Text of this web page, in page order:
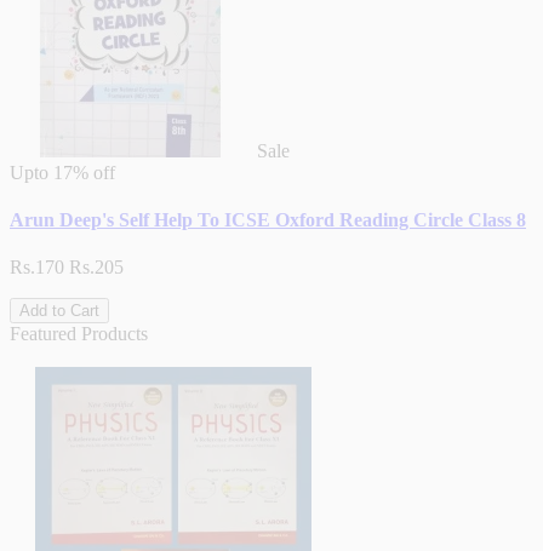
Sale
Upto 17% off
Arun Deep's Self Help To ICSE Oxford Reading Circle Class 8
Rs.170 Rs.205
Add to Cart
Featured Products